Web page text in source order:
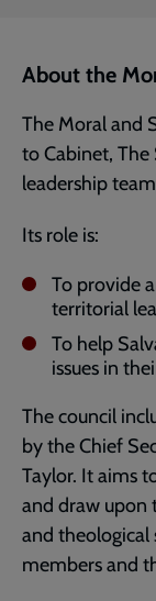
About the
The Moral and
to Cabinet, The
leadership
Its role is:
To provide
territorial
To help
issues in
The council
by the Chief
Taylor. It aims
and draw upon
and theological
members and